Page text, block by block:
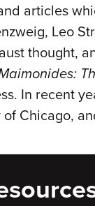
articles
Leo
thought,
In recent
Chicago,